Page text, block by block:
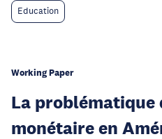
Education
Working Paper
La problématique
monétaire en